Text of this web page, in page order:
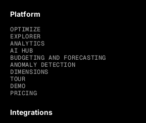
Platform
OPTIMIZE
EXPLORER
ANALYTICS
AI HUB
BUDGETING AND FORECASTING
ANOMALY DETECTION
DIMENSIONS
TOUR
DEMO
PRICING
Integrations